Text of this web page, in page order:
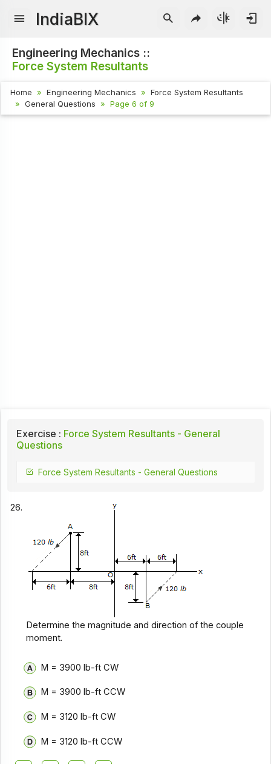
IndiaBIX
Engineering Mechanics ::
Force System Resultants
Home Engineering Mechanics
Force System Resultants
General Questions
Page 6 of 9
Exercise : Force System Resultants - General
Questions
Force System Resultants - General Questions
26.
Determine the magnitude and direction of the couple
moment.
M = 3900 lb-ft CW
M = 3900 lb-ft CCW
M = 3120 lb-ft CW
M = 3120 lb-ft CCW